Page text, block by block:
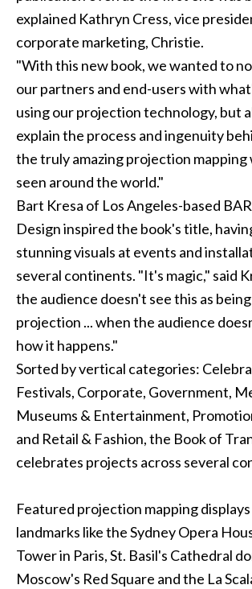
explained Kathryn Cress, vice
corporate marketing, Christie.
"With this new book, we wanted to
our partners and end-users with
using our projection technology, but
explain the process and ingenuity
the truly amazing projection mapping
seen around the world."
Bart Kresa of Los Angeles-based
Designinspired the book's title,
stunning visuals at events and
several continents. "It's magic," said
the audience doesn't see this as
projection ... when the audience
how it happens."
Sorted by vertical categories:
Festivals, Corporate, Government,
Museums & Entertainment,
and Retail & Fashion, the Book of
celebrates projects across several
Featured projection mapping
landmarks like the Sydney Opera
Tower in Paris, St. Basil's Cathedral
Moscow's Red Square and the La